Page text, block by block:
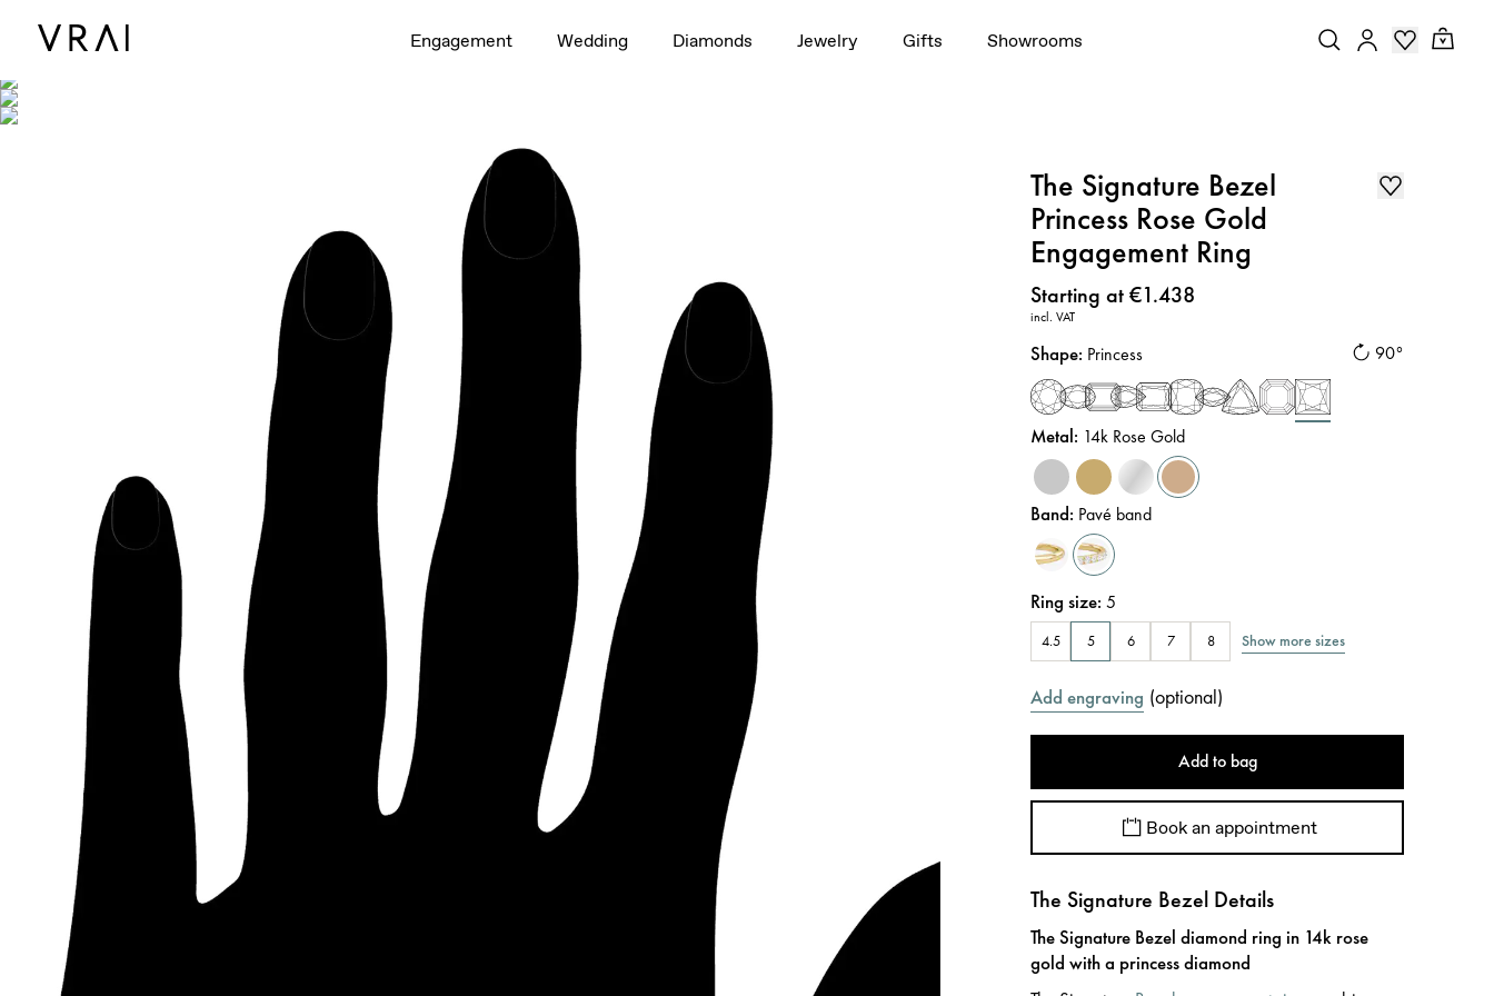
Engagement Wedding Diamonds Jewelry Gifts Showrooms
The Signature Bezel
Princess Rose Gold
Engagement Ring
Price:
Starting at €1.438
incl. VAT
90°
Shape: Princess
Metal: 14k Rose Gold
Band: Pavé band
Ring size:5
4.5 5 6 7 8 Show more sizes
Add engraving (optional)
Add to bag
Book an appointment
The Signature Bezel Details
The Signature Bezel diamond ring in 14k rose
gold with a princess diamond